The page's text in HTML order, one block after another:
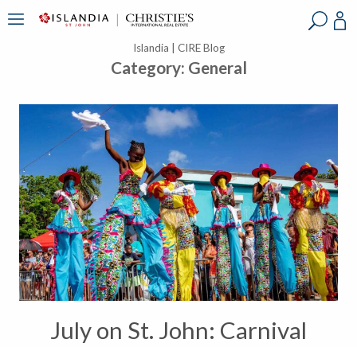
Islandia | CIRE Blog
Category: General
July on St. John: Carnival